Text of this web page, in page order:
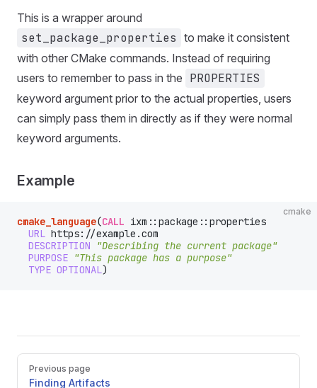
This is a wrapper around
set_package_properties to make it consistent
with other CMake commands. Instead of requiring
users to remember to pass in the PROPERTIES
keyword argument prior to the actual properties, users
can simply pass them in directly as if they were normal
keyword arguments.
Example
cmake
cmake_language(CALL ixm::package::properties
  URL
https://example.com
  DESCRIPTION
"Describing the current package"
  PURPOSE
"This package has a purpose"
  TYPE
OPTIONAL)
Pager
Previous page
Finding Artifacts